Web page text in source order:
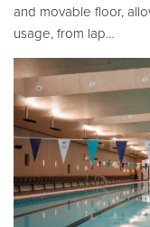
and movable floor,
usage, from lap…